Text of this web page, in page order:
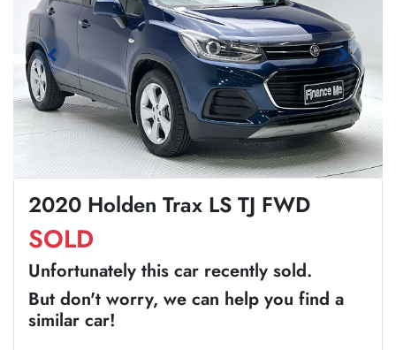
2020 Holden Trax LS TJ FWD
SOLD
Unfortunately this car recently sold.
But don't worry, we can help you find a
similar car!